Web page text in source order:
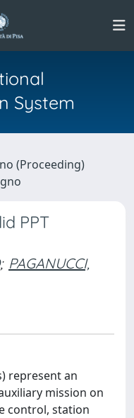
System
(Proceeding)
PPT
; PAGANUCCI,
represent an
mission on
control, station